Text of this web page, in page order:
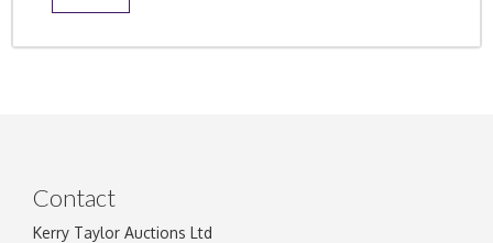
Contact
Kerry Taylor Auctions Ltd